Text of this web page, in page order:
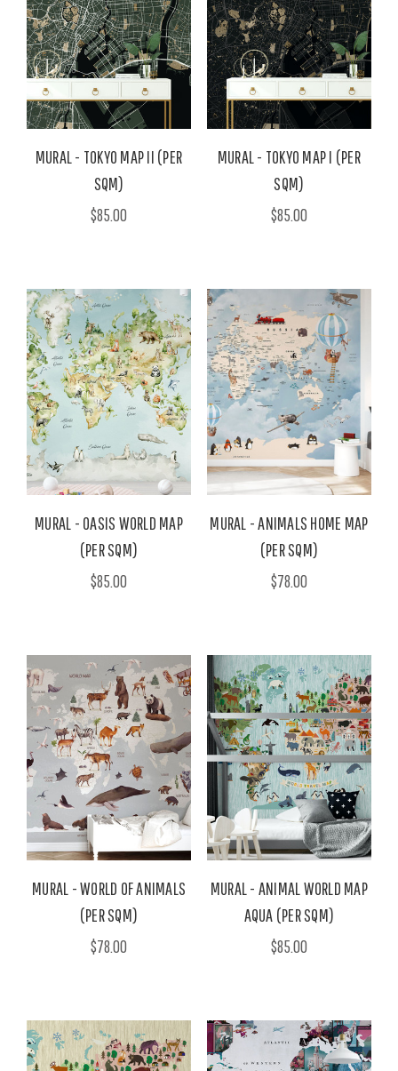
MURAL - TOKYO MAP II (PER
SQM)
$85.00
MURAL - TOKYO MAP I (PER
SQM)
$85.00
MURAL - OASIS WORLD MAP
(PER SQM)
$85.00
MURAL - ANIMALS HOME MAP
(PER SQM)
$78.00
MURAL - WORLD OF ANIMALS
(PER SQM)
$78.00
MURAL - ANIMAL WORLD MAP
AQUA (PER SQM)
$85.00